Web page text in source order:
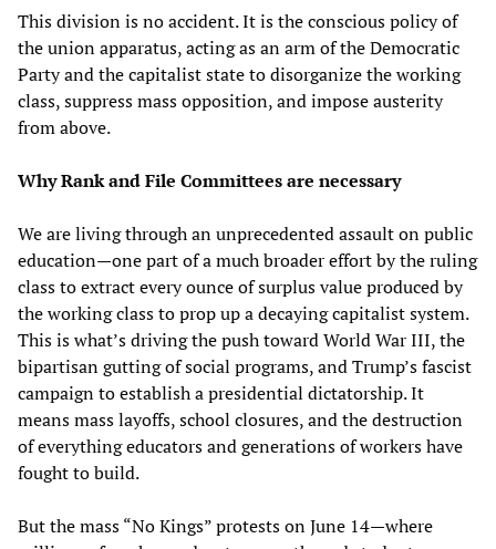
This division is no accident. It is the conscious policy of
the union apparatus, acting as an arm of the Democratic
Party and the capitalist state to disorganize the working
class, suppress mass opposition, and impose austerity
from above.
Why Rank and File Committees are necessary
We are living through an unprecedented assault on public
education—one part of a much broader effort by the ruling
class to extract every ounce of surplus value produced by
the working class to prop up a decaying capitalist system.
This is what’s driving the push toward World War III, the
bipartisan gutting of social programs, and Trump’s fascist
campaign to establish a presidential dictatorship. It
means mass layoffs, school closures, and the destruction
of everything educators and generations of workers have
fought to build.
But the mass “No Kings” protests on June 14—where